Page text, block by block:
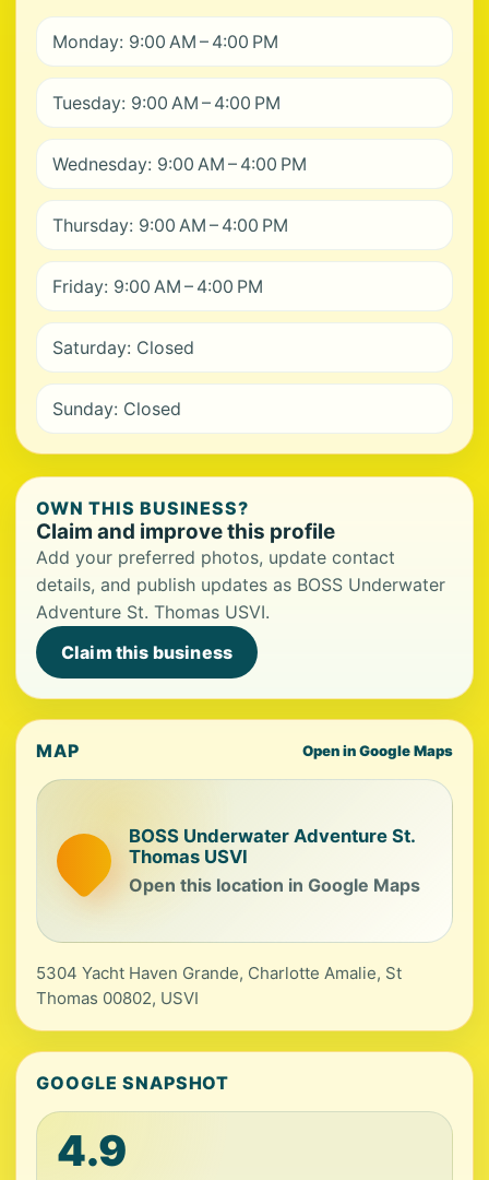
Monday: 9:00 AM – 4:00 PM
Tuesday: 9:00 AM – 4:00 PM
Wednesday: 9:00 AM – 4:00 PM
Thursday: 9:00 AM – 4:00 PM
Friday: 9:00 AM – 4:00 PM
Saturday: Closed
Sunday: Closed
OWN THIS BUSINESS?
Claim and improve this profile
Add your preferred photos, update contact
details, and publish updates as BOSS Underwater
Adventure St. Thomas USVI.
Claim this business
MAP Open in Google Maps
BOSS Underwater Adventure St.
Thomas USVI
Open this location in Google Maps
5304 Yacht Haven Grande, Charlotte Amalie, St
Thomas 00802, USVI
GOOGLE SNAPSHOT
4.9